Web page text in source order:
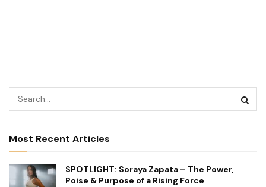
Most Recent Articles
SPOTLIGHT: Soraya Zapata – The Power,
Poise & Purpose of a Rising Force